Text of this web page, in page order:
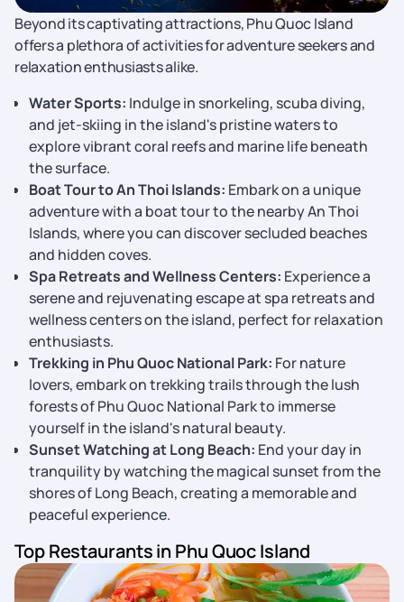
Beyond its captivating attractions, Phu Quoc Island
offers a plethora of activities for adventure seekers and
relaxation enthusiasts alike.
Water Sports: Indulge in snorkeling, scuba diving,
and jet-skiing in the island's pristine waters to
explore vibrant coral reefs and marine life beneath
the surface.
Boat Tour to An Thoi Islands: Embark on a unique
adventure with a boat tour to the nearby An Thoi
Islands, where you can discover secluded beaches
and hidden coves.
Spa Retreats and Wellness Centers: Experience a
serene and rejuvenating escape at spa retreats and
wellness centers on the island, perfect for relaxation
enthusiasts.
Trekking in Phu Quoc National Park: For nature
lovers, embark on trekking trails through the lush
forests of Phu Quoc National Park to immerse
yourself in the island's natural beauty.
Sunset Watching at Long Beach: End your day in
tranquility by watching the magical sunset from the
shores of Long Beach, creating a memorable and
peaceful experience.
Top Restaurants in Phu Quoc Island